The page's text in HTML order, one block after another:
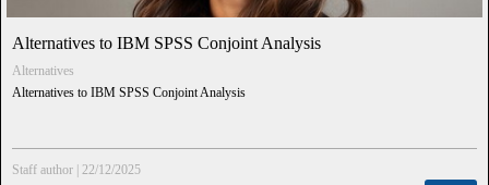
Alternatives to IBM SPSS Conjoint Analysis
Alternatives
Alternatives to IBM SPSS Conjoint Analysis
Staff author 22/12/2025